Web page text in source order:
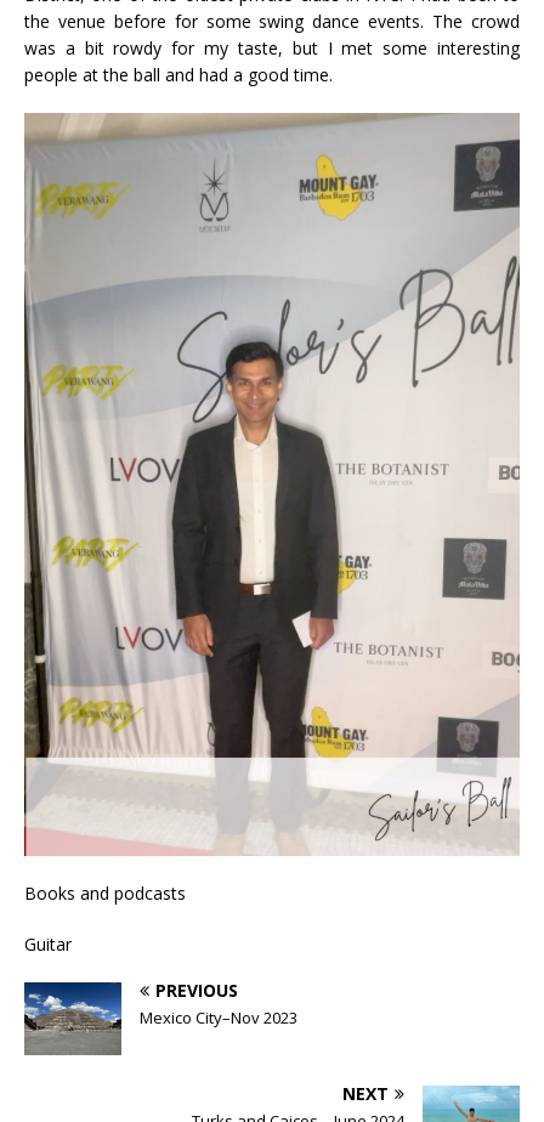
the venue before for some swing dance events. The crowd
was a bit rowdy for my taste, but I met some interesting
people at the ball and had a good time.
Books and podcasts
Guitar
PREVIOUS
Mexico City–Nov 2023
NEXT